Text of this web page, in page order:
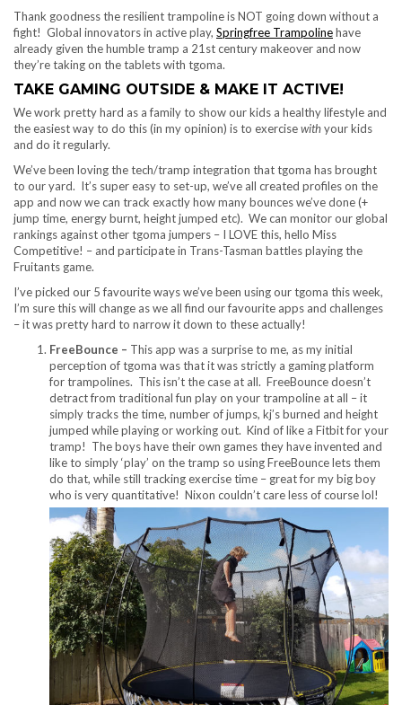
Thank goodness the resilient trampoline is NOT going down without a
fight! Global innovators in active play, Springfree Trampolinehave
already given the humble tramp a 21st century makeover and now
they’re taking on the tablets with tgoma.
TAKE GAMING OUTSIDE & MAKE IT ACTIVE!
We work pretty hard as a family to show our kids a healthy lifestyle and
the easiest way to do this (in my opinion) is to exercisewithyour kids
and do it regularly.
We’ve been loving the tech/tramp integration that tgoma has brought
to our yard. It’s super easy to set-up, we’ve all created profiles on the
app and now we can track exactly how many bounces we’ve done (+
jump time, energy burnt, height jumped etc). We can monitor our global
rankings against other tgoma jumpers – I LOVE this, hello Miss
Competitive! – and participate in Trans-Tasman battles playing the
Fruitants game.
I’ve picked our 5 favourite ways we’ve been using our tgoma this week,
I’m sure this will change as we all find our favourite apps and challenges
– it was pretty hard to narrow it down to these actually!
FreeBounce – This app was a surprise to me, as my initial
perception of tgoma was that it was strictly a gaming platform
for trampolines. This isn’t the case at all. FreeBounce doesn’t
detract from traditional fun play on your trampoline at all – it
simply tracks the time, number of jumps, kj’s burned and height
jumped while playing or working out. Kind of like a Fitbit for your
tramp! The boys have their own games they have invented and
like to simply ‘play’ on the tramp so using FreeBounce lets them
do that, while still tracking exercise time – great for my big boy
who is very quantitative! Nixon couldn’t care less of course lol!